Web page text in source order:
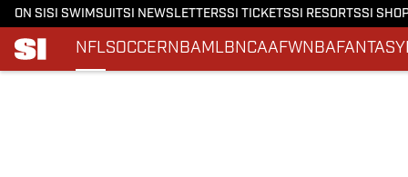
ON SI SI SWIMSUITSI NEWSLETTERSSI TICKETSSI RESORTSSI
NFLSOCCERNBAMLBNCAAFWNBAFANTASY